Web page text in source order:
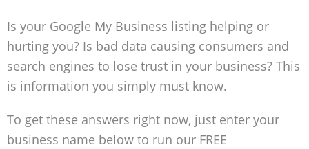
Is your Google My Business listing helping or
hurting you? Is bad data causing consumers and
search engines to lose trust in your business? This
is information you simply must know.
To get these answers right now, just enter your
business name below to run our FREE